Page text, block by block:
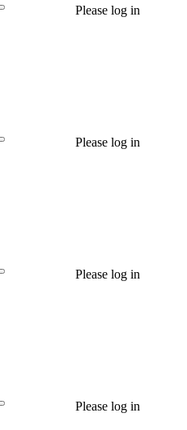
Please log in
Please log in
Please log in
Please log in